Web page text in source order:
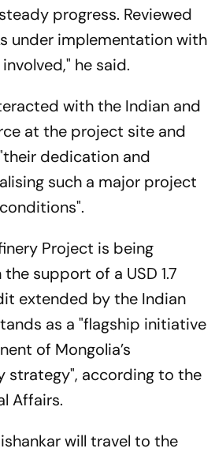
progress. Reviewed
under implementation with
he said.
with the Indian and
at the project site and
dedication and
such a major project
Project is being
support of a USD 1.7
extended by the Indian
as a "flagship initiative
of Mongolia’s
strategy", according to the
Affairs.
will travel to the